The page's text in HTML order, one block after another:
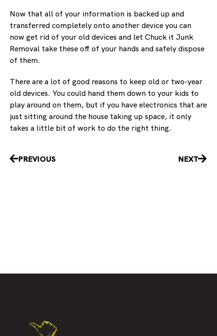
Now that all of your information is backed up and
transferred completely onto another device you can
now get rid of your old devices and let Chuck it Junk
Removal take these off of your hands and safely dispose
of them.
There are a lot of good reasons to keep old or two-year
old devices. You could hand them down to your kids to
play around on them, but if you have electronics that are
just sitting around the house taking up space, it only
takes a little bit of work to do the right thing.
PrevPREVIOUS NEXT